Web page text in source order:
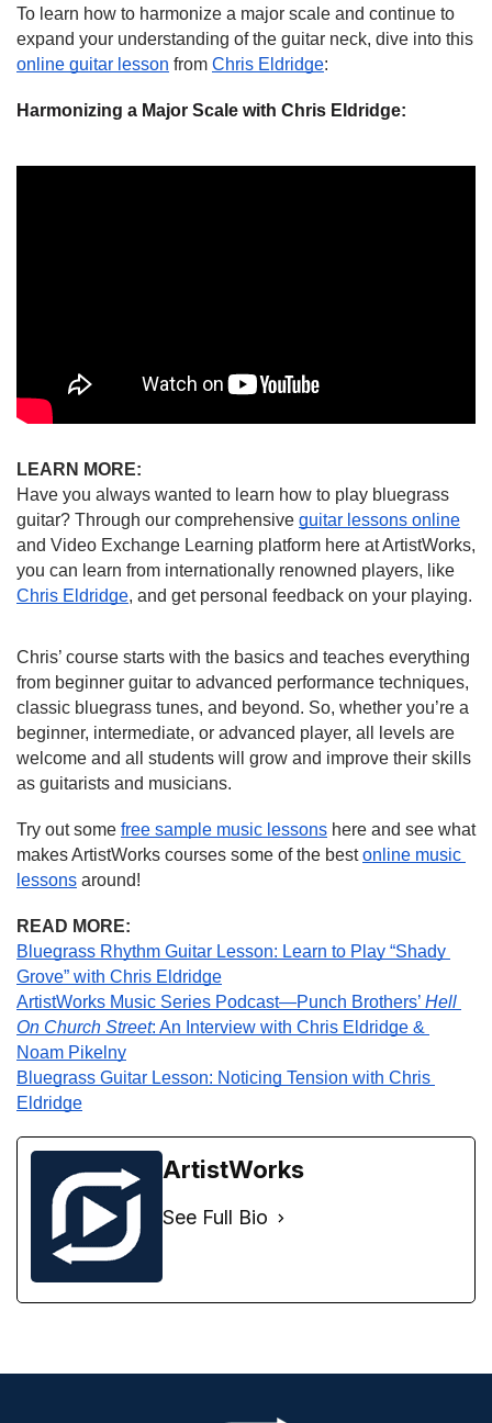
To learn how to harmonize a major scale and continue to
online guitar lesson from Chris Eldridge:
Harmonizing a Major Scale with Chris Eldridge:
LEARN MORE:
Have you always wanted to learn how to play bluegrass
guitar? Through our comprehensive guitar lessons online
and Video Exchange Learning platform here at ArtistWorks,
Chris Eldridge, and get personal feedback on your playing.
Chris’ course starts with the basics and teaches everything
from beginner guitar to advanced performance techniques,
classic bluegrass tunes, and beyond. So, whether you’re a
beginner, intermediate, or advanced player, all levels are
welcome and all students will grow and improve their skills
as guitarists and musicians.
Try out some free sample music lessons here and see what
makes ArtistWorks courses some of the best online music
lessons around!
READ MORE:
Bluegrass Rhythm Guitar Lesson: Learn to Play “Shady
Grove” with Chris Eldridge
ArtistWorks Music Series Podcast—Punch Brothers’ Hell
On Church Street: An Interview with Chris Eldridge &
Noam Pikelny
Bluegrass Guitar Lesson: Noticing Tension with Chris
Eldridge
ArtistWorks
See Full Bio